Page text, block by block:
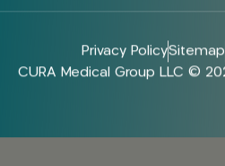
Privacy PolicySitemap
CURA Medical Group LLC ©